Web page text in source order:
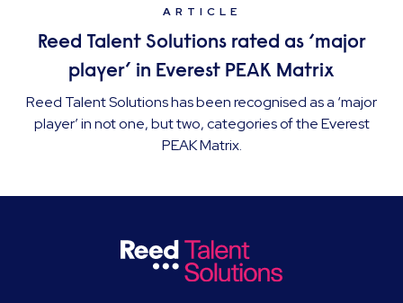
ARTICLE
Reed Talent Solutions rated as ‘major
player’ in Everest PEAK Matrix
Reed Talent Solutions has been recognised as a ‘major
player’ in not one, but two, categories of the Everest
PEAK Matrix.